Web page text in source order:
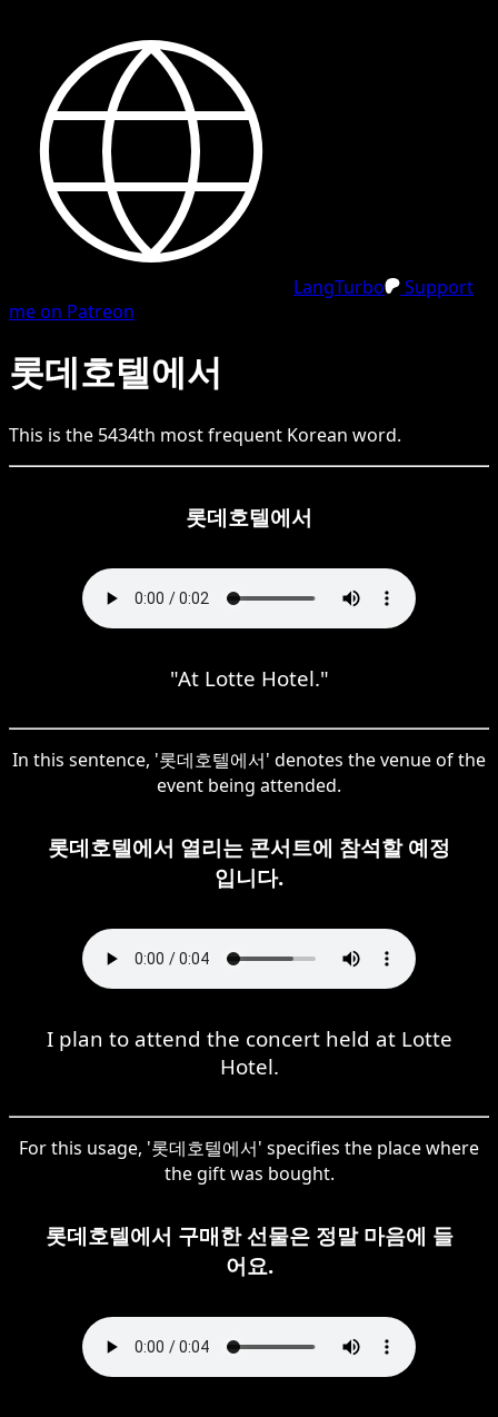
LangTurbo
Support
me on Patreon
롯데호텔에서
This is the 5434th most frequent Korean word.
롯데호텔에서
"At Lotte Hotel."
In this sentence, '롯데호텔에서' denotes the venue of the
event being attended.
롯데호텔에서 열리는 콘서트에 참석할 예정
입니다.
I plan to attend the concert held at Lotte
Hotel.
For this usage, '롯데호텔에서' specifies the place where
the gift was bought.
롯데호텔에서 구매한 선물은 정말 마음에 들
어요.